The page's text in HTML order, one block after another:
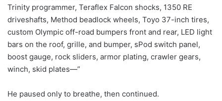
Trinity programmer, Teraflex Falcon shocks, 1350 RE
driveshafts, Method beadlock wheels, Toyo 37-inch tires,
custom Olympic off-road bumpers front and rear, LED light
bars on the roof, grille, and bumper, sPod switch panel,
boost gauge, rock sliders, armor plating, crawler gears,
winch, skid plates—”
He paused only to breathe, then continued.